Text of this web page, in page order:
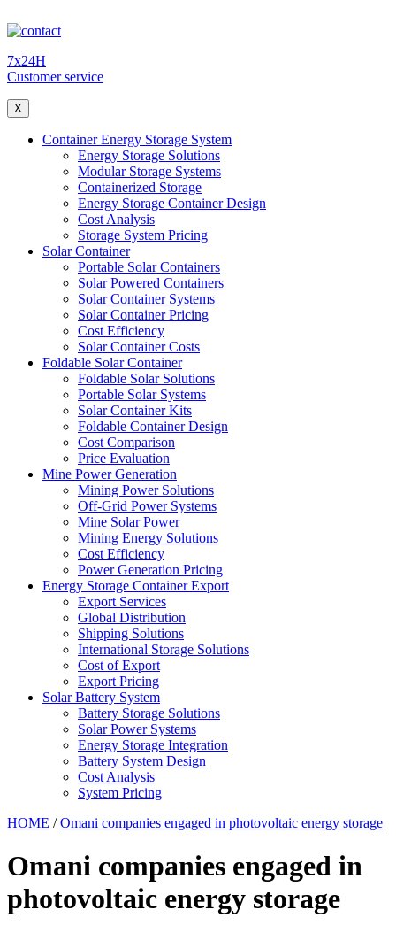
7x24H
Customer service
X
Container Energy Storage System
Energy Storage Solutions
Modular Storage Systems
Containerized Storage
Energy Storage Container Design
Cost Analysis
Storage System Pricing
Solar Container
Portable Solar Containers
Solar Powered Containers
Solar Container Systems
Solar Container Pricing
Cost Efficiency
Solar Container Costs
Foldable Solar Container
Foldable Solar Solutions
Portable Solar Systems
Solar Container Kits
Foldable Container Design
Cost Comparison
Price Evaluation
Mine Power Generation
Mining Power Solutions
Off-Grid Power Systems
Mine Solar Power
Mining Energy Solutions
Cost Efficiency
Power Generation Pricing
Energy Storage Container Export
Export Services
Global Distribution
Shipping Solutions
International Storage Solutions
Cost of Export
Export Pricing
Solar Battery System
Battery Storage Solutions
Solar Power Systems
Energy Storage Integration
Battery System Design
Cost Analysis
System Pricing
HOME /Omani companies engaged in photovoltaic energy storage
Omani companies engaged in
photovoltaic energy storage